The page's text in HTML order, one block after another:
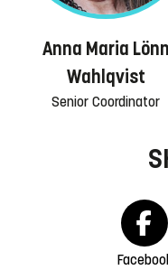
Anna Maria Lönn
Wahlqvist
Senior Coordinator